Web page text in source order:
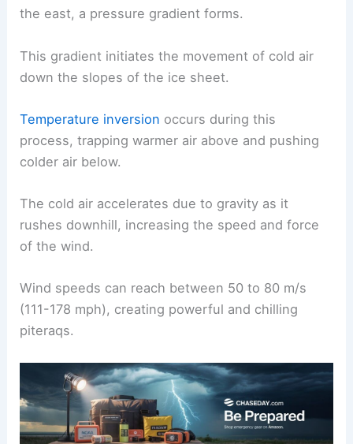
occluded cycloneorpolar low, approaches from
the east, apressure gradientforms.
This gradient initiates the movement of cold air
down the slopes of the ice sheet.
process, trapping warmer air above and pushing
colder air below.
rushes downhill, increasing the speed and force
of the wind.
(111-178 mph), creating powerful and chilling
piteraqs.